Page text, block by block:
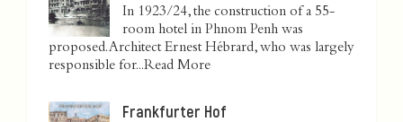
In 1923/24, the construction of a 55-
room hotel in Phnom Penh was
proposed. Architect Ernest Hébrard, who was largely
responsible for...Read More
Frankfurter Hof